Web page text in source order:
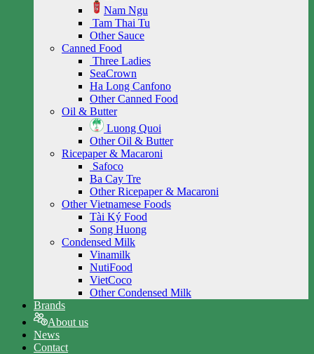
Nam Ngu
Tam Thai Tu
Other Sauce
Canned Food
Three Ladies
SeaCrown
Ha Long Canfono
Other Canned Food
Oil & Butter
Luong Quoi
Other Oil & Butter
Ricepaper & Macaroni
Safoco
Ba Cay Tre
Other Ricepaper & Macaroni
Other Vietnamese Foods
Tài Ký Food
Song Huong
Condensed Milk
Vinamilk
NutiFood
VietCoco
Other Condensed Milk
Brands
About us
News
Contact